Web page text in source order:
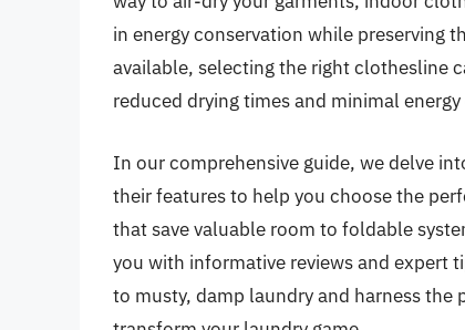
in energy conservation while preserving
available, selecting the right clothesline
reduced drying times and minimal
In our comprehensive guide, we delve
their features to help you choose the
that save valuable room to foldable
you with informative reviews and expert
to musty, damp laundry and harness